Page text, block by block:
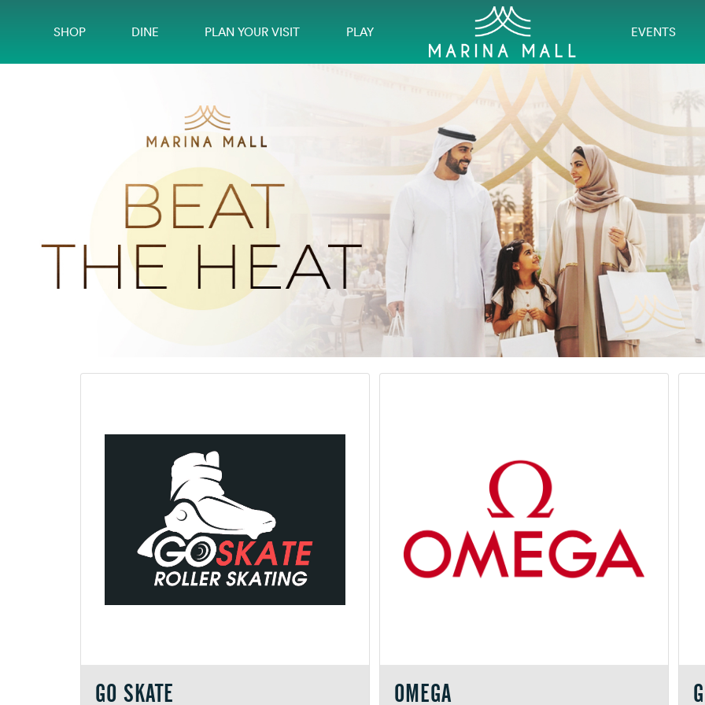
SHOP DINE PLAN YOUR VISIT PLAY EVENTS
GO SKATE OMEGA